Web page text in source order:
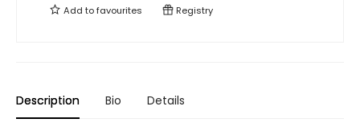
Add tofavourites Registry
Description Bio Details